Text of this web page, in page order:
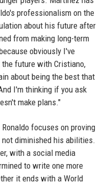
professionalism on the
about his future after
from making long-term
obviously I've
future with Cristiano,
about being the best that
I'm thinking if you ask
make plans."
focuses on proving
diminished his abilities.
with a social media
to write one more
it ends with a World